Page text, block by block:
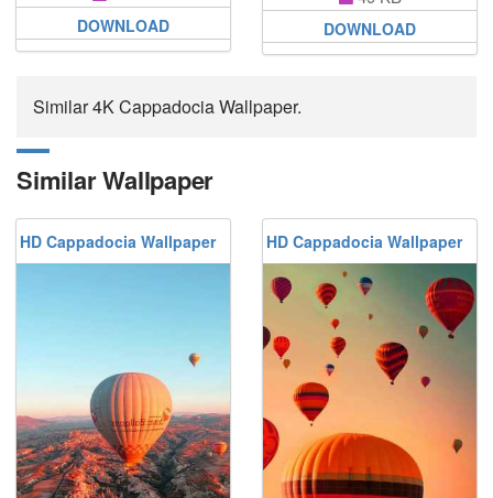
DOWNLOAD DOWNLOAD
Similar 4K Cappadocia Wallpaper.
Similar Wallpaper
HD Cappadocia Wallpaper HD Cappadocia Wallpaper